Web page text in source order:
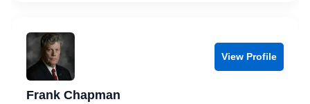
View Profile
Frank Chapman